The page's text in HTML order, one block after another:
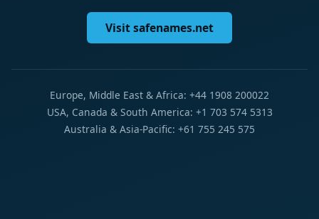
Visit safenames.net
Europe, Middle East & Africa: +44 1908 200022
USA, Canada & South America: +1 703 574 5313
Australia & Asia-Pacific: +61 755 245 575